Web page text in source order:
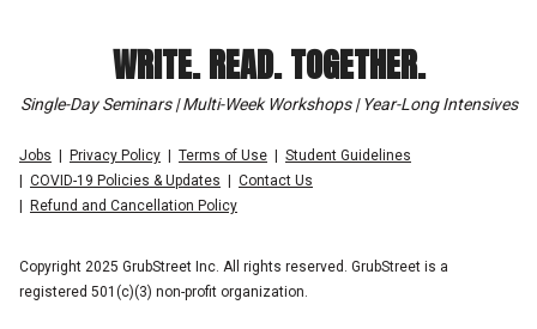
WRITE. READ. TOGETHER.
Single-Day Seminars | Multi-Week Workshops | Year-Long Intensives
Jobs Privacy Policy Terms of Use
Student Guidelines
COVID-19 Policies & Updates
Contact Us
Refund and Cancellation Policy
Copyright 2025 GrubStreet Inc. All rights reserved. GrubStreet is a
registered 501(c)(3) non-profit organization.